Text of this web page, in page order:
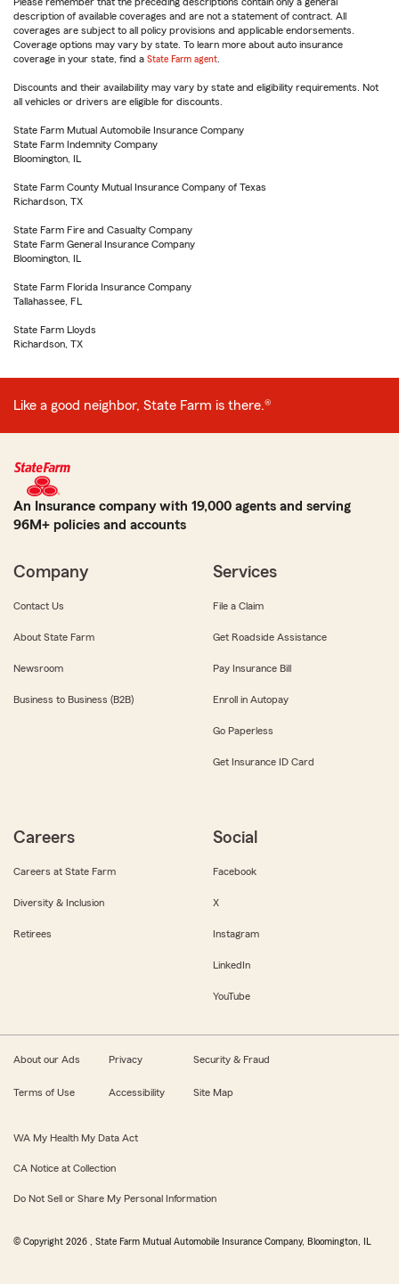
description of available coverages and are not a statement of contract. All
coverages are subject to all policy provisions and applicable endorsements.
Coverage options may vary by state. To learn more about auto insurance
coverage in your state, find a State Farm agent
Discounts and their availability may vary by state and eligibility requirements. Not
all vehicles or drivers are eligible for discounts.
State Farm Mutual Automobile Insurance Company
State Farm Indemnity Company
Bloomington, IL
State Farm County Mutual Insurance Company of Texas
Richardson, TX
State Farm Fire and Casualty Company
State Farm General Insurance Company
Bloomington, IL
State Farm Florida Insurance Company
Tallahassee, FL
State Farm Lloyds
Richardson, TX
Like a good neighbor, State Farm is there.®
An Insurance company with 19,000 agents and serving
96M+ policies and accounts
Company
Contact Us
About State Farm
Newsroom
Business to Business (B2B)
Services
File a Claim
Get Roadside Assistance
Pay Insurance Bill
Enroll in Autopay
Go Paperless
Get Insurance ID Card
Careers
Careers at State Farm
Diversity & Inclusion
Retirees
Social
Facebook
X
Instagram
LinkedIn
YouTube
About our Ads Privacy Security & Fraud
Terms of Use Accessibility Site Map
WA My Health My Data Act
CA Notice at Collection
Do Not Sell or Share My Personal Information
© Copyright 2026 , State Farm Mutual Automobile Insurance Company, Bloomington, IL